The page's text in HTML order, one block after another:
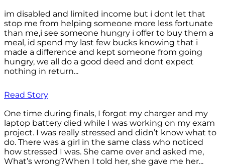
im disabled and limited income but i dont let that
stop me from helping someone more less fortunate
than me,i see someone hungry i offer to buy them a
meal, id spend my last few bucks knowing that i
made a difference and kept someone from going
hungry, we all do a good deed and dont expect
nothing in return...
Read Story
One time during finals, I forgot my charger and my
laptop battery died while I was working on my exam
project. I was really stressed and didn’t know what to
do. There was a girl in the same class who noticed
how stressed I was. She came over and asked me,
What’s wrong?When I told her, she gave me her...